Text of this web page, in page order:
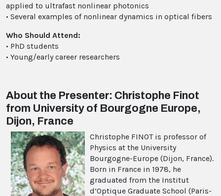
applied to ultrafast nonlinear photonics
• Several examples of nonlinear dynamics in optical fibers
Who Should Attend:
• PhD students
• Young/early career researchers
About the Presenter: Christophe Finot
from University of Bourgogne Europe,
Dijon, France
Christophe FINOT is professor of
Physics at the University
Bourgogne-Europe (Dijon, France).
Born in France in 1978, he
graduated from the Institut
d’Optique Graduate School (Paris-